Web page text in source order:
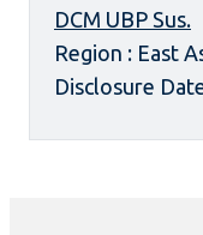
DCM UBP Sus.
Region : East
Disclosure